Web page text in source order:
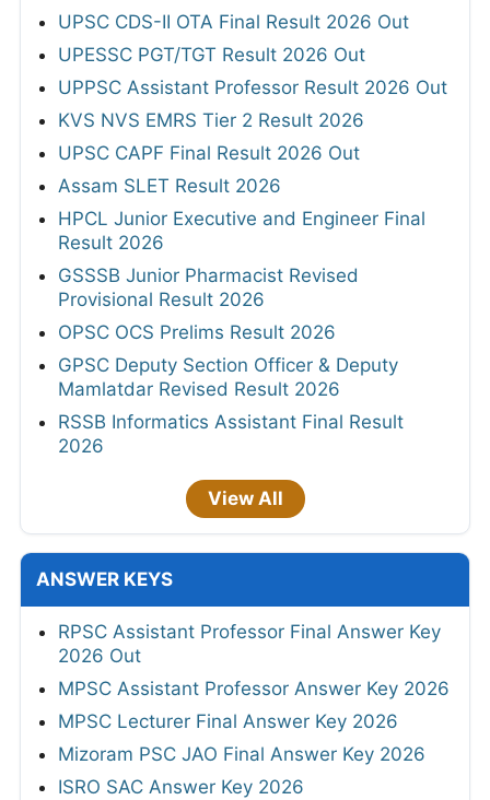
UPSC CDS-II OTA Final Result 2026 Out
UPESSC PGT/TGT Result 2026 Out
UPPSC Assistant Professor Result 2026 Out
KVS NVS EMRS Tier 2 Result 2026
UPSC CAPF Final Result 2026 Out
Assam SLET Result 2026
HPCL Junior Executive and Engineer Final
Result 2026
GSSSB Junior Pharmacist Revised
Provisional Result 2026
OPSC OCS Prelims Result 2026
GPSC Deputy Section Officer & Deputy
Mamlatdar Revised Result 2026
RSSB Informatics Assistant Final Result
2026
View All
ANSWER KEYS
RPSC Assistant Professor Final Answer Key
2026 Out
MPSC Assistant Professor Answer Key 2026
MPSC Lecturer Final Answer Key 2026
Mizoram PSC JAO Final Answer Key 2026
ISRO SAC Answer Key 2026